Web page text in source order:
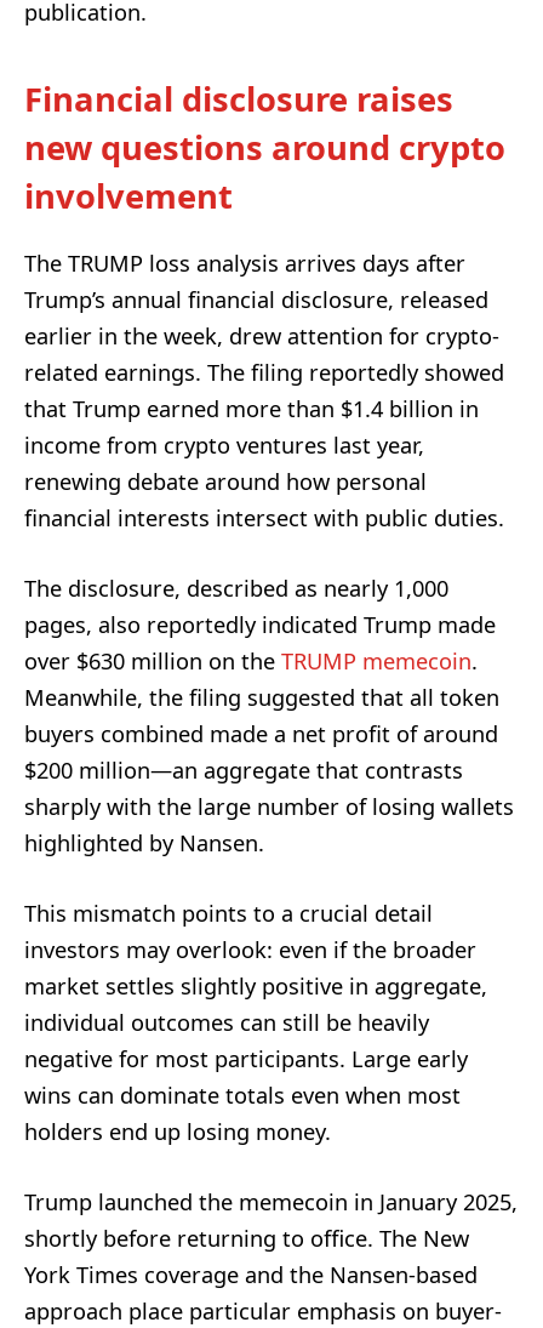
publication.
Financial disclosure raises
new questions around crypto
involvement
The TRUMP loss analysis arrives days after
Trump’s annual financial disclosure, released
earlier in the week, drew attention for crypto-
related earnings. The filing reportedly showed
that Trump earned more than $1.4 billion in
income from crypto ventures last year,
renewing debate around how personal
financial interests intersect with public duties.
The disclosure, described as nearly 1,000
pages, also reportedly indicated Trump made
over $630 million on the TRUMP memecoin.
Meanwhile, the filing suggested that all token
buyers combined made a net profit of around
$200 million—an aggregate that contrasts
sharply with the large number of losing wallets
highlighted by Nansen.
This mismatch points to a crucial detail
investors may overlook: even if the broader
market settles slightly positive in aggregate,
individual outcomes can still be heavily
negative for most participants. Large early
wins can dominate totals even when most
holders end up losing money.
Trump launched the memecoin in January 2025,
shortly before returning to office. The New
York Times coverage and the Nansen-based
approach place particular emphasis on buyer-